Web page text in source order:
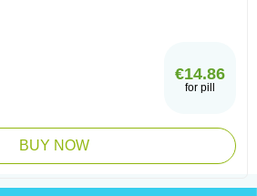
€14.86
for pill
BUY NOW